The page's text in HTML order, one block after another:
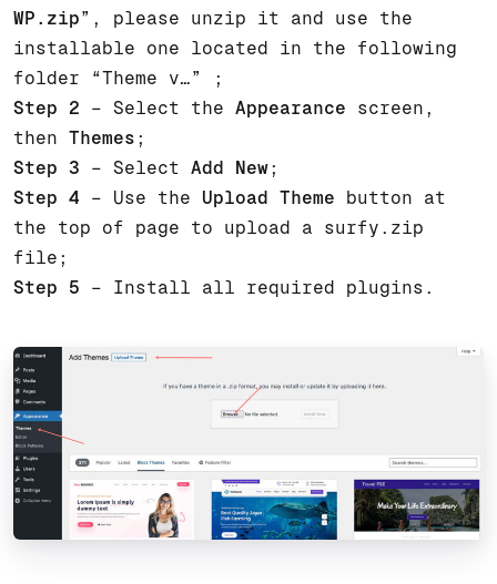
WP.zip”, please unzip it and use the
installable one located in the following
folder “Theme v…” ;
Step 2 – Select the Appearance screen,
then Themes ;
Step 3 – Select Add New;
Step 4 – Use the Upload Theme button at
the top of page to upload a surfy.zip
file;
Step 5 – Install all required plugins.